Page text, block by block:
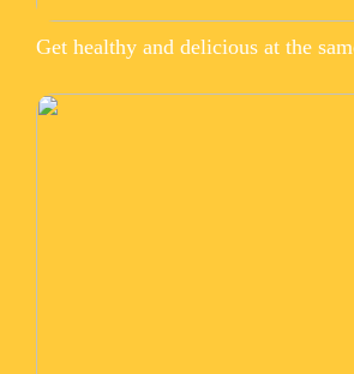
Get healthy and delicious at the